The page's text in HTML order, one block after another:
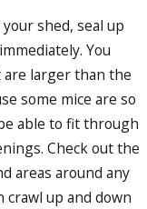
shed, seal up
You
are larger than the
some mice are so
able to fit through
Check out the
areas around any
crawl up and down